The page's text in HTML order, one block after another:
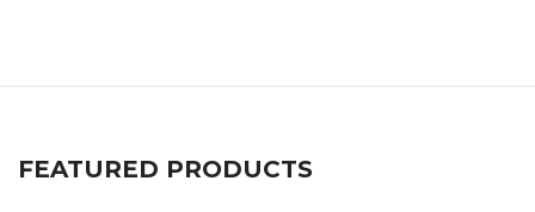
FEATURED PRODUCTS